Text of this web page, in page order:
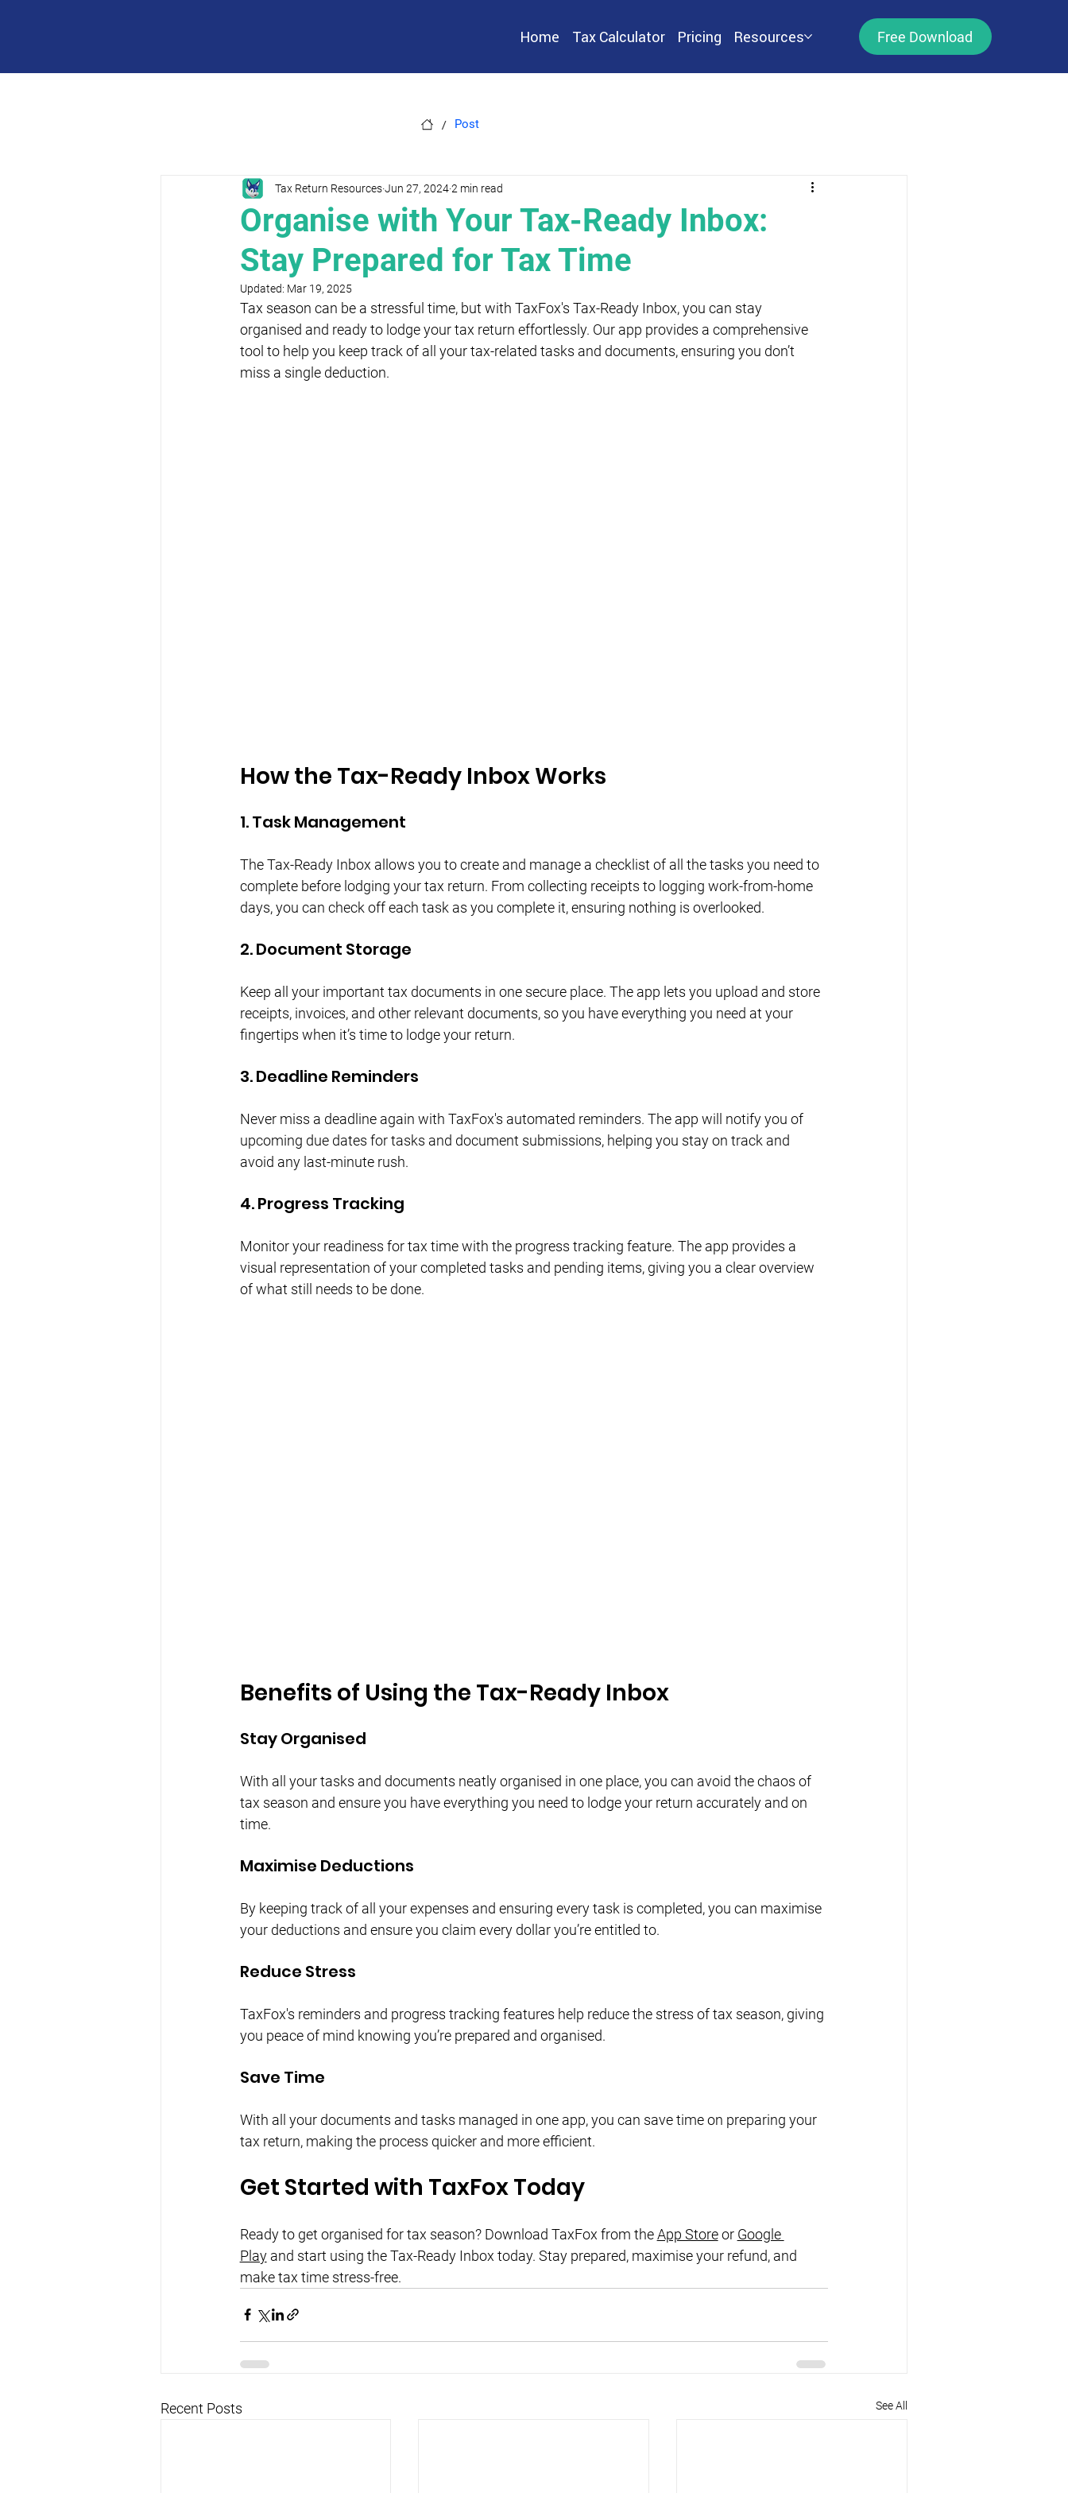
Γ Free Download
Home Tax Calculator Pricing Resources
/ Post
Organise with Your Tax-Ready Inbox:
Stay Prepared for Tax Time
Tax Return ResourcesJun 27, 20242 min read
Updated: Mar 19, 2025
Tax season can be a stressful time, but with TaxFox's Tax-Ready Inbox, you can stay
organised and ready to lodge your tax return effortlessly. Our app provides a comprehensive
tool to help you keep track of all your tax-related tasks and documents, ensuring you don’t
miss a single deduction.
How the Tax-Ready Inbox Works
1. Task Management
The Tax-Ready Inbox allows you to create and manage a checklist of all the tasks you need to
complete before lodging your tax return. From collecting receipts to logging work-from-home
days, you can check off each task as you complete it, ensuring nothing is overlooked.
2. Document Storage
Keep all your important tax documents in one secure place. The app lets you upload and store
receipts, invoices, and other relevant documents, so you have everything you need at your
fingertips when it’s time to lodge your return.
3. Deadline Reminders
Never miss a deadline again with TaxFox's automated reminders. The app will notify you of
upcoming due dates for tasks and document submissions, helping you stay on track and
avoid any last-minute rush.
4. Progress Tracking
Monitor your readiness for tax time with the progress tracking feature. The app provides a
visual representation of your completed tasks and pending items, giving you a clear overview
of what still needs to be done.
Benefits of Using the Tax-Ready Inbox
Stay Organised
With all your tasks and documents neatly organised in one place, you can avoid the chaos of
tax season and ensure you have everything you need to lodge your return accurately and on
time.
Maximise Deductions
By keeping track of all your expenses and ensuring every task is completed, you can maximise
your deductions and ensure you claim every dollar you’re entitled to.
Reduce Stress
TaxFox's reminders and progress tracking features help reduce the stress of tax season, giving
you peace of mind knowing you’re prepared and organised.
Save Time
With all your documents and tasks managed in one app, you can save time on preparing your
tax return, making the process quicker and more efficient.
Get Started with TaxFox Today
Ready to get organised for tax season? Download TaxFox from the App Store or Google
Play and start using the Tax-Ready Inbox today. Stay prepared, maximise your refund, and
make tax time stress-free.
Recent Posts See All